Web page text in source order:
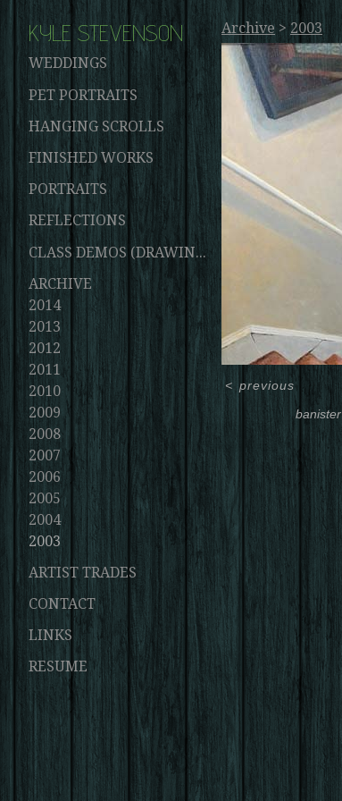
KYLE STEVENSON
WEDDINGS
PET PORTRAITS
HANGING SCROLLS
FINISHED WORKS
PORTRAITS
REFLECTIONS
CLASS DEMOS (DRAWINGS AND PAINTINGS)
ARCHIVE
2014
2013
2012
2011
2010
2009
2008
2007
2006
2005
2004
2003
ARTIST TRADES
CONTACT
LINKS
RESUME
Archive > 2003
banister
< previous